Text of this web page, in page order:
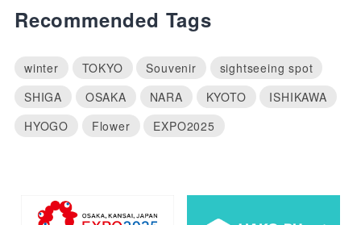
Recommended Tags
winter TOKYO Souvenir
sightseeing spot
SHIGA
OSAKA NARA KYOTO
ISHIKAWA
HYOGO
Flower EXPO2025